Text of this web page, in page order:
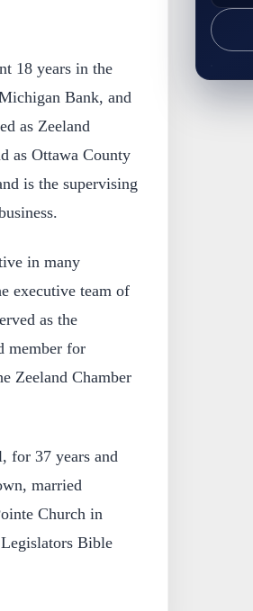
18 years in the
Bank, and
as Zeeland
as Ottawa County
is the supervising
in many
executive team of
as the
member for
Zeeland Chamber
for 37 years and
married
Church in
Bible